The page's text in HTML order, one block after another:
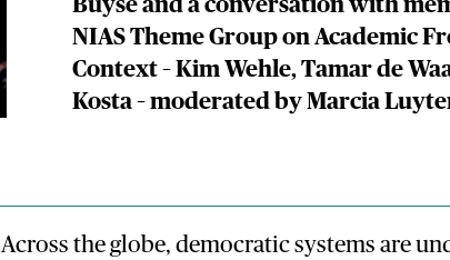
Buyse and a conversation with
NIAS Theme Group on Academic
Context – Kim Wehle, Tamar de
Kosta – moderated by Marcia
Across the globe, democratic systems are